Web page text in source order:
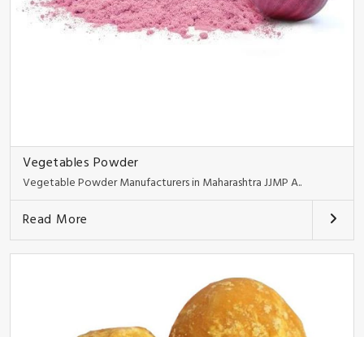
Vegetables Powder
Vegetable Powder Manufacturers in Maharashtra JJMP A..
Read More